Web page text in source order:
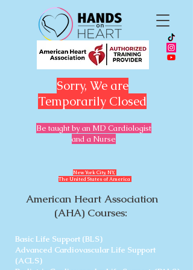
American Heart Association
(AHA) Courses:
Sorry, We are
Temporarily Closed
Be taught by an MD Cardiologist
and a Nurse
Basic Life Support (BLS)
Advanced Cardiovascular Life Support
(ACLS)
​New York City, NY,
The United States of America